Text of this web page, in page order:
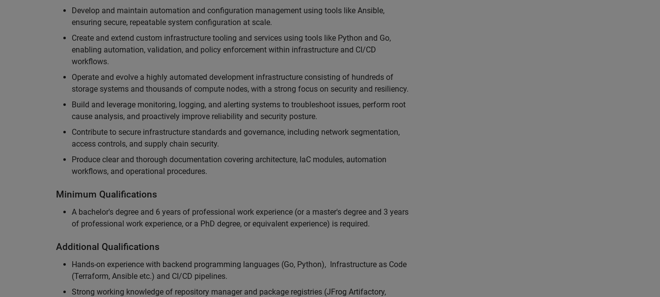
Develop and maintain automation and configuration management using tools like Ansible,
ensuring secure, repeatable system configuration at scale.
Create and extend custom infrastructure tooling and services using tools like Python and Go,
enabling automation, validation, and policy enforcement within infrastructure and CI/CD
workflows.
Operate and evolve a highly automated development infrastructure consisting of hundreds of
storage systems and thousands of compute nodes, with a strong focus on security and resiliency.
Build and leverage monitoring, logging, and alerting systems to troubleshoot issues, perform root
cause analysis, and proactively improve reliability and security posture.
Contribute to secure infrastructure standards and governance, including network segmentation,
access controls, and supply chain security.
Produce clear and thorough documentation covering architecture, IaC modules, automation
workflows, and operational procedures.
Minimum Qualifications
A bachelor's degree and 6 years of professional work experience (or a master's degree and 3 years
of professional work experience, or a PhD degree, or equivalent experience) is required.
Additional Qualifications
Hands-on experience with backend programming languages (Go, Python), Infrastructure as Code
(Terraform, Ansible etc.) and CI/CD pipelines.
Strong working knowledge of repository manager and package registries (JFrog Artifactory,